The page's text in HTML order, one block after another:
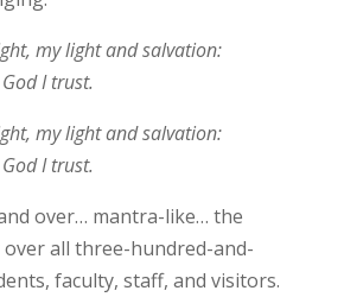
my light and salvation:
I trust.
my light and salvation:
I trust.
over… mantra-like… the
all three-hundred-and-
faculty, staff, and visitors.